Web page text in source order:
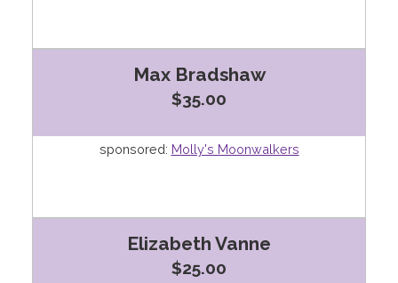
Max Bradshaw
$35.00
sponsored: Molly's Moonwalkers
Elizabeth Vanne
$25.00